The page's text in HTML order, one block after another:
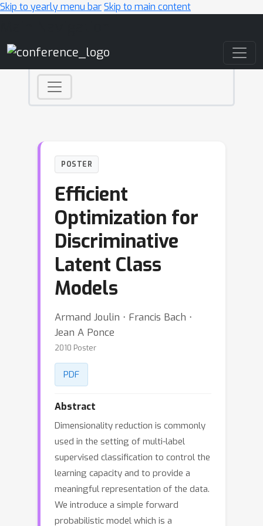
Skip to yearly menu barSkip to main content
POSTER
Efficient
Optimization for
Discriminative
Latent Class
Models
Armand Joulin ⋅ Francis Bach ⋅
Jean A Ponce
2010 Poster
PDF
Abstract
Dimensionality reduction is commonly
used in the setting of multi-label
supervised classification to control the
learning capacity and to provide a
meaningful representation of the data.
We introduce a simple forward
probabilistic model which is a